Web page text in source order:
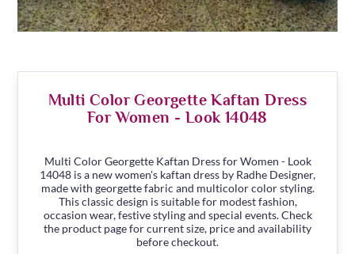
Multi Color Georgette Kaftan Dress
For Women - Look 14048
Multi Color Georgette Kaftan Dress for Women - Look
14048 is a new women's kaftan dress by Radhe Designer,
made with georgette fabric and multicolor color styling.
This classic design is suitable for modest fashion,
occasion wear, festive styling and special events. Check
the product page for current size, price and availability
before checkout.